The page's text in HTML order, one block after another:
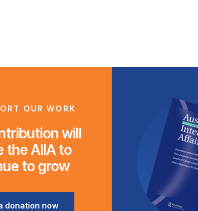
OUR WORK
will
the AIIA to
to grow
donation now